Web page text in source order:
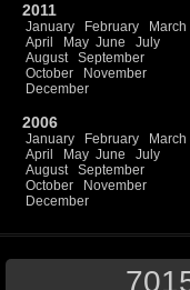
2011
January February
March
April
May June
July
August
September
October
November
December
2006
January February
March
April
May June
July
August
September
October
November
December